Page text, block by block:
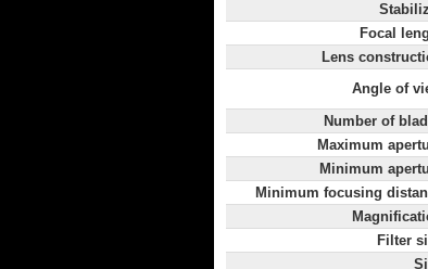
Focal
Lens
Angle of
Number of
Maximum
Minimum
Minimum focusing
Filter